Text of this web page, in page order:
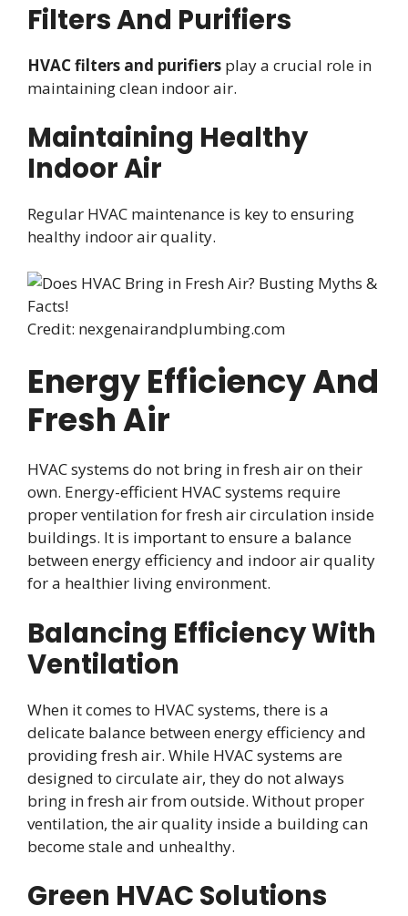
Filters And Purifiers
HVAC filters and purifiers play a crucial role in
maintaining clean indoor air.
Maintaining Healthy
Indoor Air
Regular HVAC maintenance is key to ensuring
healthy indoor air quality.
Credit: nexgenairandplumbing.com
Energy Efficiency And
Fresh Air
HVAC systems do not bring in fresh air on their
own. Energy-efficient HVAC systems require
proper ventilation for fresh air circulation inside
buildings. It is important to ensure a balance
between energy efficiency and indoor air quality
for a healthier living environment.
Balancing Efficiency With
Ventilation
When it comes to HVAC systems, there is a
delicate balance between energy efficiency and
providing fresh air. While HVAC systems are
designed to circulate air, they do not always
bring in fresh air from outside. Without proper
ventilation, the air quality inside a building can
become stale and unhealthy.
Green HVAC Solutions